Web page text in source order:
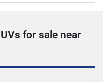
for sale near